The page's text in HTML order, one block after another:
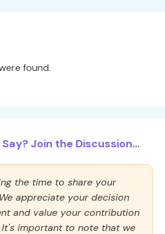
found.
Join the Discussion...
the time to share your
appreciate your decision
and value your contribution
important to note that we